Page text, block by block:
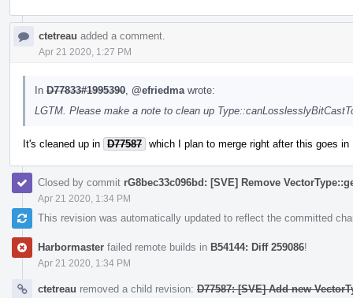
ctetreau added a comment.
Apr 21 2020, 1:27 PM
In D77833#1995390 @efriedma wrote:
LGTM. Please make a note to clean up
It's cleaned up in D77587 which I plan to merge right after this goes in
Closed by commit rG8bec33c096bd: [SVE] Remove
Apr 21 2020, 1:34 PM
This revision was automatically updated to reflect the committed
Harbormaster failed remote builds in B54144: Diff 259086!
Apr 21 2020, 1:34 PM
ctetreau removed a child revision: D77587: [SVE] Add new